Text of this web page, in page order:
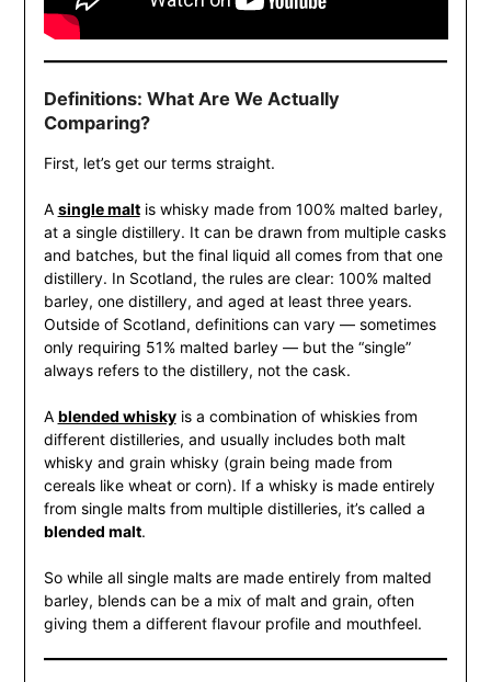
Definitions: What Are We Actually
Comparing?
First, let’s get our terms straight.
A single maltis whisky made from 100% malted barley,
at a single distillery. It can be drawn from multiple casks
and batches, but the final liquid all comes from that one
distillery. In Scotland, the rules are clear: 100% malted
barley, one distillery, and aged at least three years.
Outside of Scotland, definitions can vary — sometimes
only requiring 51% malted barley — but the “single”
always refers to the distillery, not the cask.
A blended whiskyis a combination of whiskies from
different distilleries, and usually includes both malt
whisky and grain whisky (grain being made from
cereals like wheat or corn). If a whisky is made entirely
from single malts from multiple distilleries, it’s called a
blended malt.
So while all single malts are made entirely from malted
barley, blends can be a mix of malt and grain, often
giving them a different flavour profile and mouthfeel.